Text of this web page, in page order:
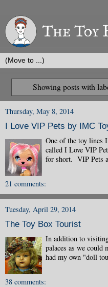
Showing posts with
Thursday, May 8, 2014
I Love VIP Pets by IMC
One of the toy lines
called I Love VIP
for short. VIP Pets
21 comments:
Tuesday, April 29, 2014
The Toy Box Tourist
In addition to
palaces as we could
had my own "doll
38 comments: